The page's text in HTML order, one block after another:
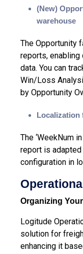
(New)
warehouse
The Opportunity
reports,
data. You can
Win/Loss
by Opportunity
Localization
The ‘WeekNum
report is
configuration in
Organizing
Logitude
solution for
enhancing it